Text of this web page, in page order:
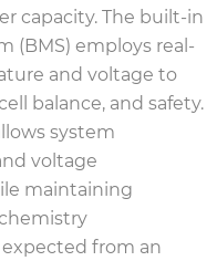
capacity. The built-in
(BMS) employs real-
and voltage to
balance, and safety.
system
voltage
maintaining
from an